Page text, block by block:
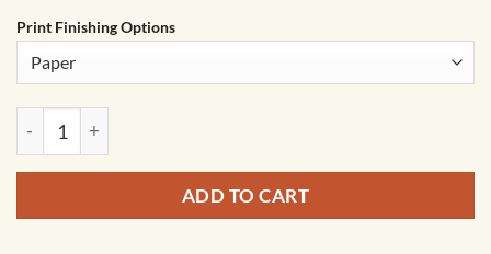
Print Finishing Options
Cape York Supermap by Hema quantity
ADD TO CART